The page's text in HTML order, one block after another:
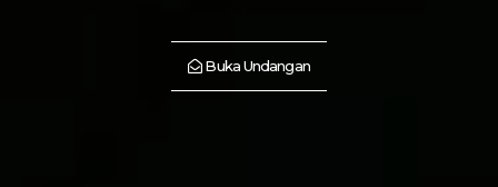
Buka Undangan